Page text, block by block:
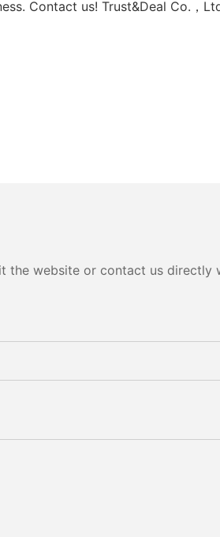
Contact us! Trust&Deal Co.，
the website or contact us directly